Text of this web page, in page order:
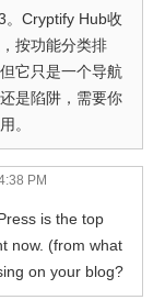
。Cryptify Hub收
按功能分类排
它只是一个导航
是陷阱，需要你
。
PM
is the top
now. (from what
on your blog?